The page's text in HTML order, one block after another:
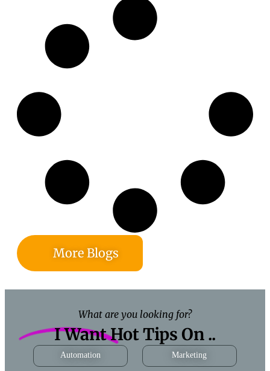
More Blogs
What are you looking for?
I Want Hot Tips On ..
Automation Marketing